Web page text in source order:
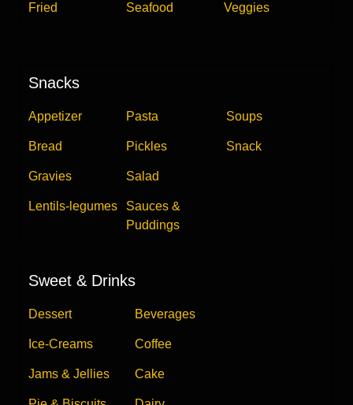
Fried Seafood Veggies
Snacks
Appetizer
Bread
Gravies
Lentils-legumes
Pasta
Pickles
Salad
Sauces &
Puddings
Soups
Snack
Sweet & Drinks
Dessert
Ice-Creams
Jams & Jellies
Beverages
Coffee
Cake